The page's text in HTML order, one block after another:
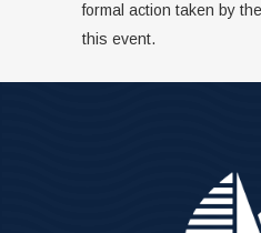
formal action taken by
this event.